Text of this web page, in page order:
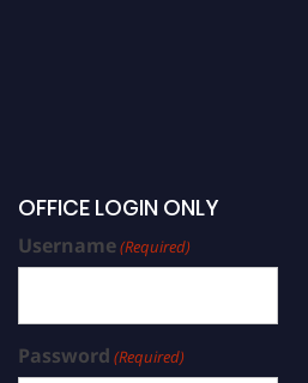
OFFICE LOGIN ONLY
Username(Required)
Password (Required)